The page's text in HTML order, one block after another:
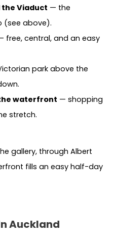
Viaduct — the
(see above).
free, central, and an easy
park above the
waterfront — shopping
stretch.
gallery, through Albert
fills an easy half-day
Auckland